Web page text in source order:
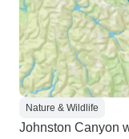
Nature & Wildlife
Johnston Canyon